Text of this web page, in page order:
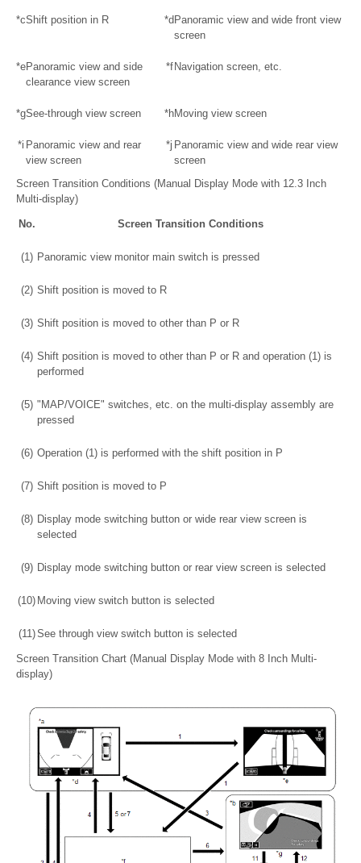
*cShift position in R *dPanoramic view and wide front view
screen
*ePanoramic view and side
clearance view screen
*fNavigation screen, etc.
*gSee-through view screen *hMoving view screen
*i Panoramic view and rear
view screen
*j Panoramic view and wide rear view
screen
Screen Transition Conditions (Manual Display Mode with 12.3 Inch
Multi-display)
No. Screen Transition Conditions
(1) Panoramic view monitor main switch is pressed
(2) Shift position is moved to R
(3) Shift position is moved to other than P or R
(4) Shift position is moved to other than P or R and operation (1) is
performed
(5) "MAP/VOICE" switches, etc. on the multi-display assembly are
pressed
(6) Operation (1) is performed with the shift position in P
(7) Shift position is moved to P
(8) Display mode switching button or wide rear view screen is
selected
(9) Display mode switching button or rear view screen is selected
(10) Moving view switch button is selected
(11)See through view switch button is selected
Screen Transition Chart (Manual Display Mode with 8 Inch Multi-
display)